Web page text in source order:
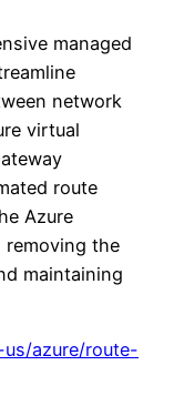
managed
network
virtual
route
Azure
removing the
maintaining
azure/route-